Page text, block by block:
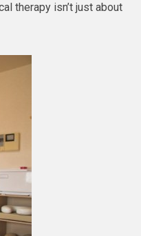
therapy isn’t just about